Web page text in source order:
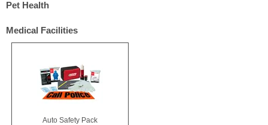
Pet Health
Medical Facilities
Auto Safety Pack